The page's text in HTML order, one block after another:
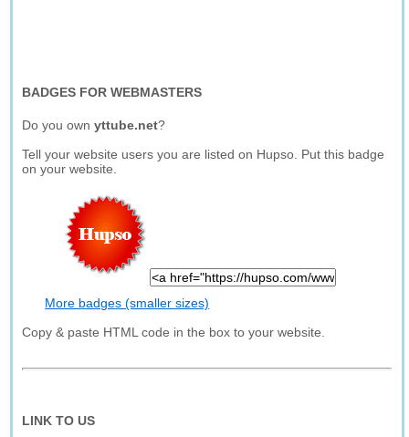
BADGES FOR WEBMASTERS
Do you ownyttube.net?
Tell your website users you are listed on Hupso. Put this badge
on your website.
More badges (smaller sizes)
Copy & paste HTML code in the box to your website.
LINK TO US